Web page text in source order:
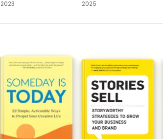
2023
Everything
2025